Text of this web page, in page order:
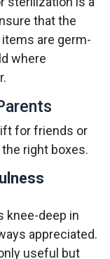
that the
are germ-
where
for friends or
right boxes.
knee-deep in
appreciated.
useful but